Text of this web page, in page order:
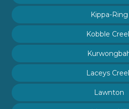
Kippa-Ring
Kobble
Laceys
Lawnton